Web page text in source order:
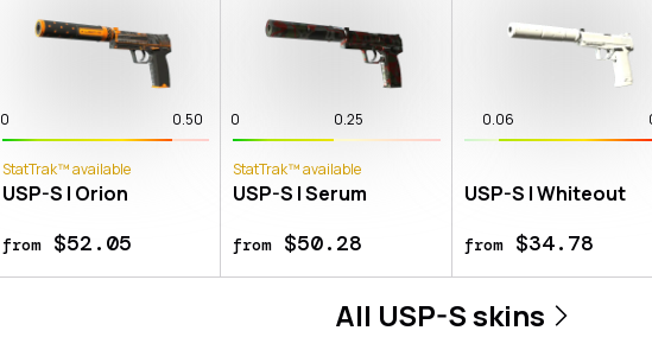
0 0.50
StatTrak™ available
USP-S | Orion
from$52.05
0 0.25
StatTrak™ available
USP-S | Serum
from$50.28
0.06
USP-S | Whiteout
from$34.78
All USP-Sskins